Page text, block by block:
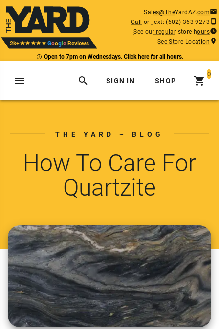
2k+ Goog eReviews
Sales@TheYardAZ.com
Call
or Text:(602) 363-9273
See our regular store hours
See Store Location
Open to 7pm on Wednesdays. Click here for all hours.
SIGN IN SHOP
0
THE YARD ~ BLOG
How To Care For
Quartzite